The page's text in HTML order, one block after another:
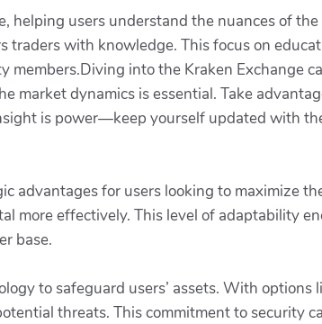
helping users understand the nuances of
with knowledge. This focus on
members.Diving into the Kraken Exchange
market dynamics is essential. Take
is power—keep yourself updated with
advantages for users looking to maximize
more effectively. This level of adaptability
base.
to safeguard users’ assets. With
threats. This commitment to security